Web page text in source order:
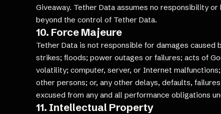
Giveaway. Tether Data assumes no responsibility
beyond the control of Tether Data.
10. Force Majeure
Tether Data is not responsible for damages
strikes; floods; power outages or failures; acts of
volatility; computer, server, or Internet
other persons; or, any other delays, defaults,
excused from any and all performance obligations
11. Intellectual Property